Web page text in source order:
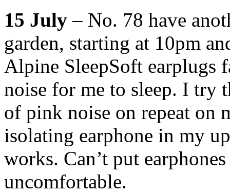
15 July – No. 78 have
garden, starting at 10pm
Alpine SleepSoft earplugs
noise for me to sleep. I try
of pink noise on repeat on
isolating earphone in my
works. Can’t put
uncomfortable.